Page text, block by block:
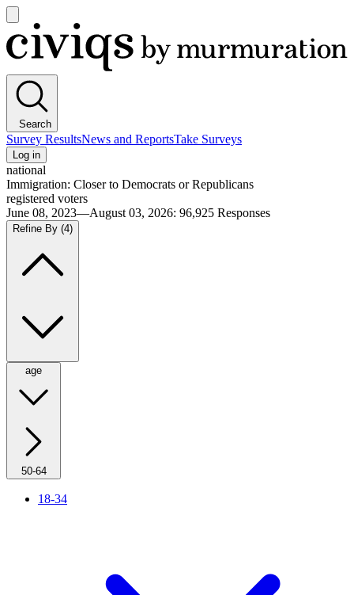
main
menu
Civiqs
Search
Survey ResultsNews and ReportsTake Surveys
Log in
national
Immigration: Closer to Democrats or Republicans
registered voters
June 08, 2023—August 03, 2026: 96,925 Responses
Refine By (4)
age
50-64
18-34